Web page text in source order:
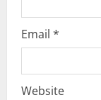
Email *
Website